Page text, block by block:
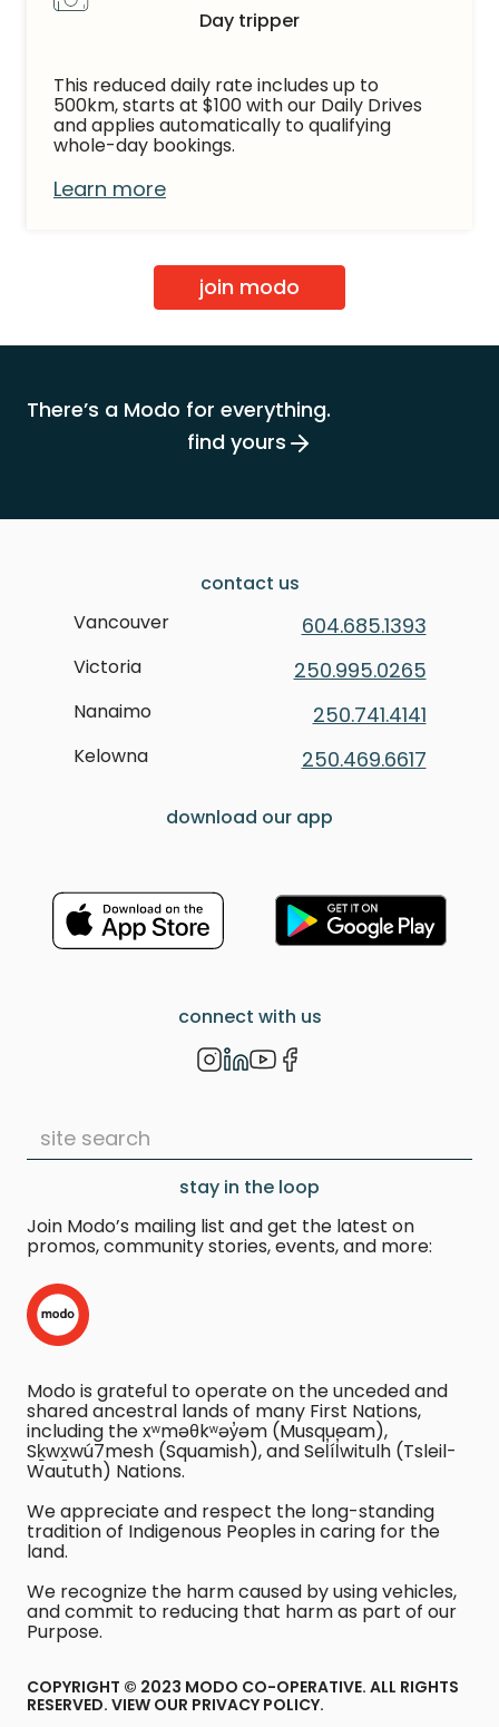
Day tripper
This reduced daily rate includes up to
500km, starts at $100 with our Daily Drives
and applies automatically to qualifying
whole-day bookings.
Learn more
join modo
There’s a Modo for everything.
find yours
contact us
Vancouver
604.685.1393
Victoria 250.995.0265
Nanaimo 250.741.4141
Kelowna 250.469.6617
download our app
connect with us
stay in the loop
Join Modo’s mailing list and get the latest on
promos, community stories, events, and more:
Modo is grateful to operate on the unceded and
shared ancestral lands of many First Nations,
including the xʷməθkʷəy̓əm (Musqueam),
Sḵwx̱wú7mesh (Squamish), and Sel̓íl̓witulh (Tsleil-
Waututh) Nations.
We appreciate and respect the long-standing
tradition of Indigenous Peoples in caring for the
land.
We recognize the harm caused by using vehicles,
and commit to reducing that harm as part of our
Purpose.
COPYRIGHT © 2023 MODO CO-OPERATIVE. ALL RIGHTS
RESERVED. VIEW OUR PRIVACY POLICY.